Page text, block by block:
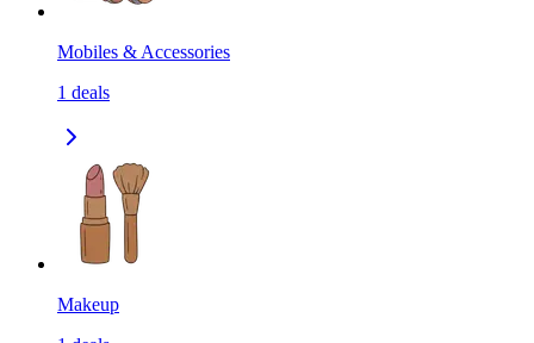
Mobiles & Accessories
1 deals
Makeup